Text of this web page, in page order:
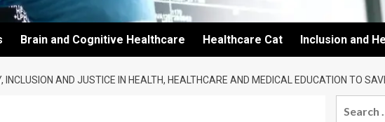
Brain and Cognitive Healthcare Healthcare Cat Inclusion and
INCLUSION AND JUSTICE IN HEALTH, HEALTHCARE AND MEDICAL EDUCATION TO